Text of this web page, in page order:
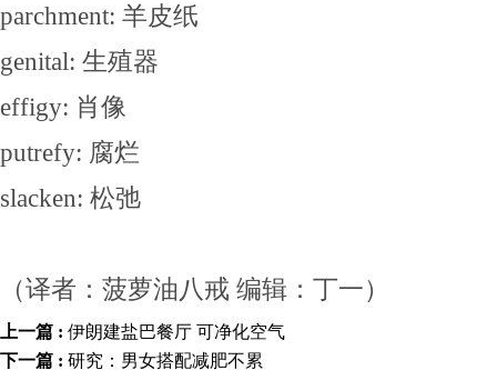
parchment: 羊皮纸
genital: 生殖器
effigy: 肖像
putrefy: 腐烂
slacken: 松弛
（译者：菠萝油八戒 编辑：丁一）
上一篇 : 伊朗建盐巴餐厅 可净化空气
下一篇 : 研究：男女搭配减肥不累